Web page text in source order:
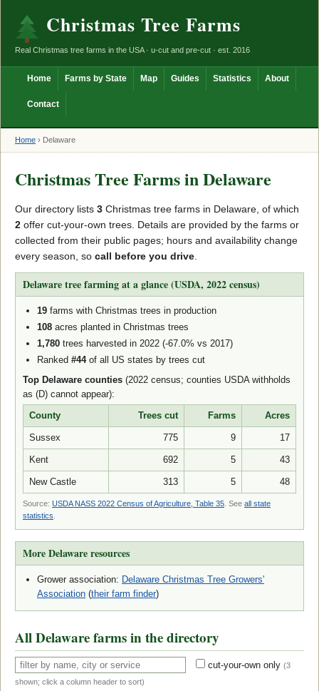
Christmas Tree Farms
Real Christmas tree farms in the USA · u-cut and pre-cut · est. 2016
Home Farms by State Map Guides Statistics About
Contact
Home › Delaware
Christmas Tree Farms in Delaware
Our directory lists 3 Christmas tree farms in Delaware, of which
2 offer cut-your-own trees. Details are provided by the farms or
collected from their public pages; hours and availability change
every season, so call before you drive.
Delaware tree farming at a glance (USDA, 2022 census)
19 farms with Christmas trees in production
108 acres planted in Christmas trees
1,780 trees harvested in 2022 (-67.0% vs 2017)
Ranked #44of all US states by trees cut
Top Delaware counties (2022 census; counties USDA withholds
as (D) cannot appear):
County
Trees cut Farms Acres
Sussex 775 9 17
Kent 692 5 43
New Castle 313 5 48
Source: USDA NASS 2022 Census of Agriculture, Table 35 . See all state
statistics
More Delaware resources
Grower association: Delaware Christmas Tree Growers'
Association (their farm finder)
All Delaware farms in the directory
cut-your-own only (3
shown; click a column header to sort)